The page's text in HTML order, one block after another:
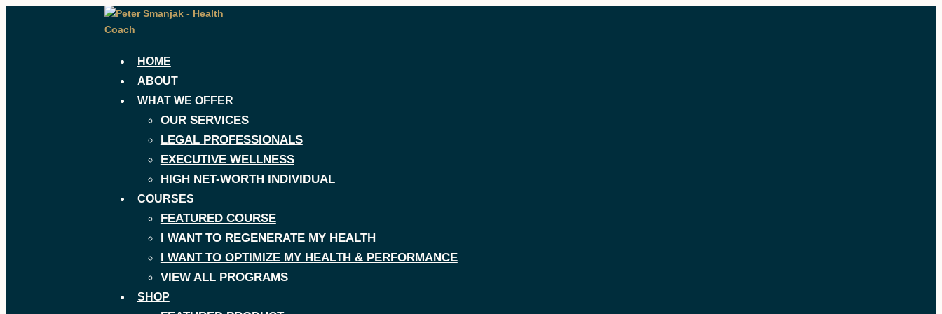
HOME
ABOUT
WHAT WE OFFER
OUR SERVICES
LEGAL PROFESSIONALS
EXECUTIVE WELLNESS
HIGH NET-WORTH INDIVIDUAL
COURSES
FEATURED COURSE
I WANT TO REGENERATE MY HEALTH
I WANT TO OPTIMIZE MY HEALTH & PERFORMANCE
VIEW ALL PROGRAMS
SHOP